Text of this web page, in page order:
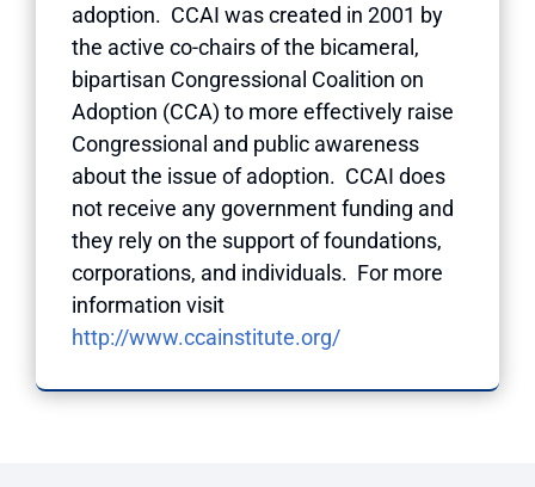
adoption. CCAI was created in 2001 by
the active co-chairs of the bicameral,
bipartisan Congressional Coalition on
Adoption (CCA) to more effectively raise
Congressional and public awareness
about the issue of adoption. CCAI does
not receive any government funding and
they rely on the support of foundations,
corporations, and individuals. For more
information visit
http://www.ccainstitute.org/